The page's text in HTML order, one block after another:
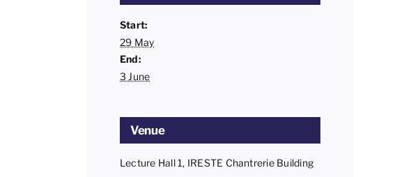
Start:
29 May
End:
3 June
Venue
Lecture Hall 1, IRESTE Chantrerie Building